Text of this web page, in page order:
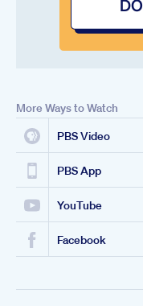
More Ways to Watch
PBS Video
PBS App
YouTube
Facebook